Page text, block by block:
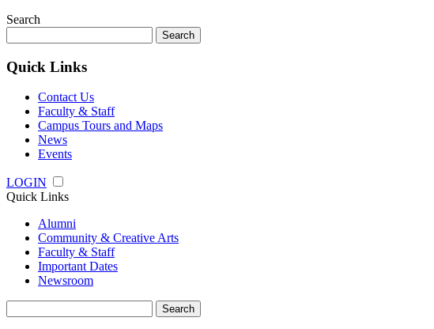
Search
for:
Quick Links
Contact Us
Faculty & Staff
Campus Tours and Maps
News
Events
LOGIN
Quick Links
Alumni
Community & Creative Arts
Faculty & Staff
Important Dates
Newsroom
for: